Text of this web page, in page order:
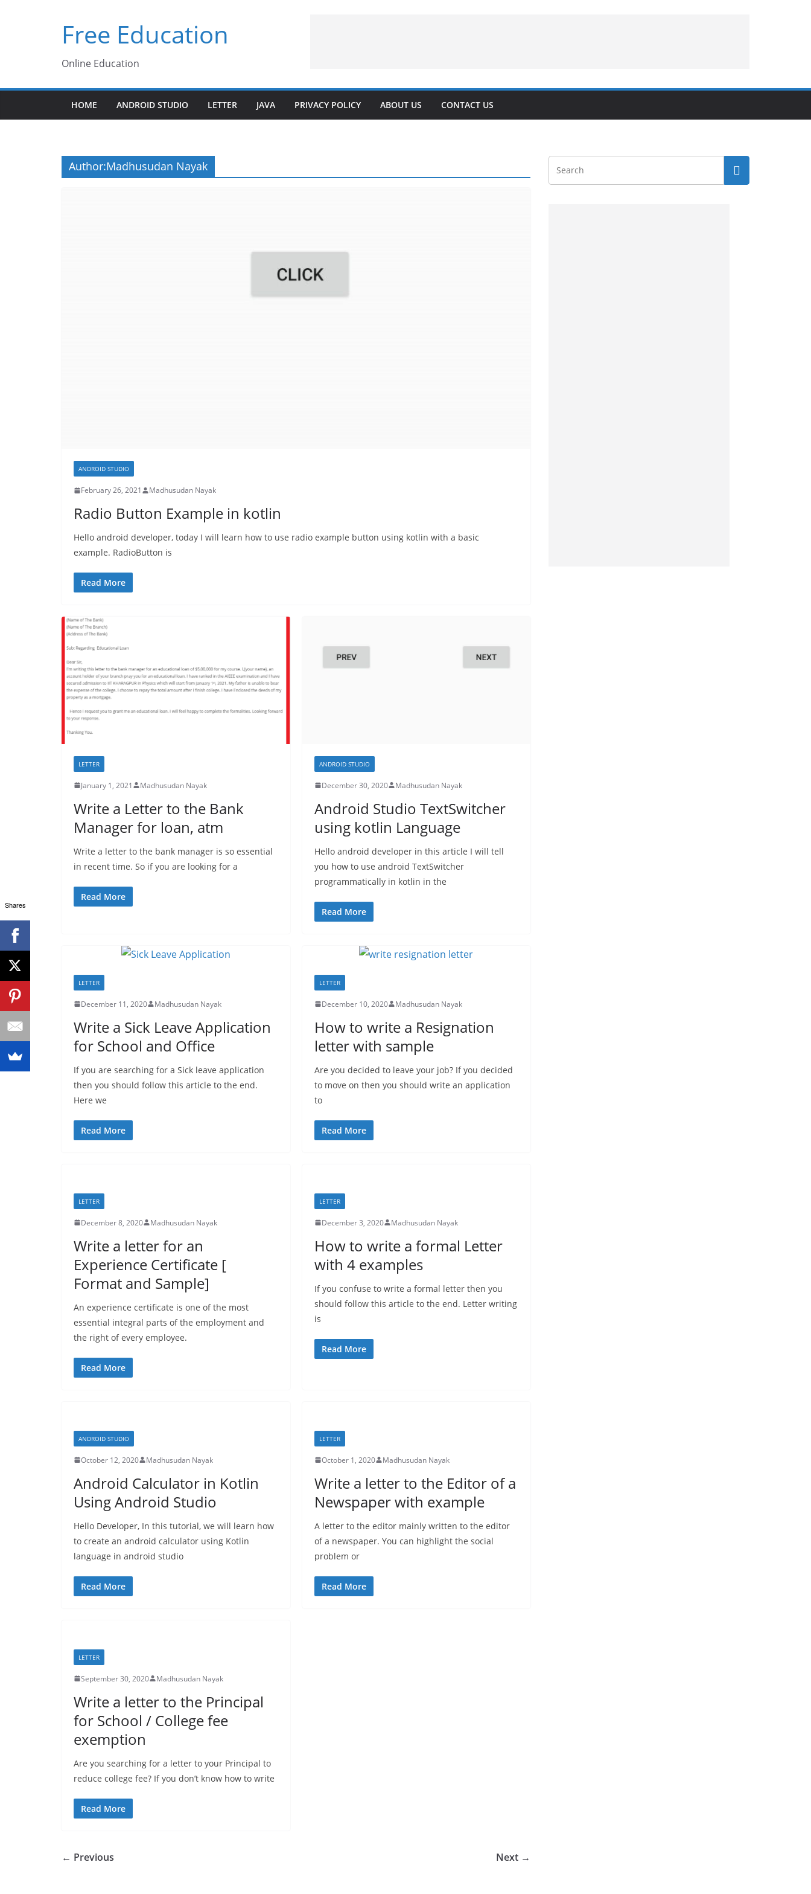
Free Education
Online Education
HOME ANDROID STUDIO LETTER JAVA PRIVACY POLICY ABOUT US CONTACT US
Author:Madhusudan Nayak
ANDROID STUDIO
February 26, 2021 Madhusudan Nayak
Radio Button Example in kotlin
Hello android developer, today I will learn how to use radio example button using kotlin with a basic
example. RadioButton is
Read More
LETTER
January 1, 2021 Madhusudan Nayak
Write a Letter to the Bank
Manager for loan, atm
Write a letter to the bank manager is so essential
in recent time. So if you are looking for a
Read More
ANDROID STUDIO
December 30, 2020 Madhusudan Nayak
Android Studio TextSwitcher
using kotlin Language
Hello android developer in this article I will tell
you how to use android TextSwitcher
programmatically in kotlin in the
Read More
LETTER
December 11, 2020 Madhusudan Nayak
Write a Sick Leave Application
for School and Office
If you are searching for a Sick leave application
then you should follow this article to the end.
Here we
Read More
LETTER
December 10, 2020 Madhusudan Nayak
How to write a Resignation
letter with sample
Are you decided to leave your job? If you decided
to move on then you should write an application
to
Read More
LETTER
December 8, 2020 Madhusudan Nayak
Write a letter for an
Experience Certificate [
Format and Sample]
An experience certificate is one of the most
essential integral parts of the employment and
the right of every employee.
Read More
LETTER
December 3, 2020 Madhusudan Nayak
How to write a formal Letter
with 4 examples
If you confuse to write a formal letter then you
should follow this article to the end. Letter writing
is
Read More
ANDROID STUDIO
October 12, 2020 Madhusudan Nayak
Android Calculator in Kotlin
Using Android Studio
Hello Developer, In this tutorial, we will learn how
to create an android calculator using Kotlin
language in android studio
Read More
LETTER
October 1, 2020 Madhusudan Nayak
Write a letter to the Editor of a
Newspaper with example
A letter to the editor mainly written to the editor
of a newspaper. You can highlight the social
problem or
Read More
LETTER
September 30, 2020 Madhusudan Nayak
Write a letter to the Principal
for School / College fee
exemption
Are you searching for a letter to your Principal to
reduce college fee? If you don’t know how to write
Read More
← Previous Next →
Shares